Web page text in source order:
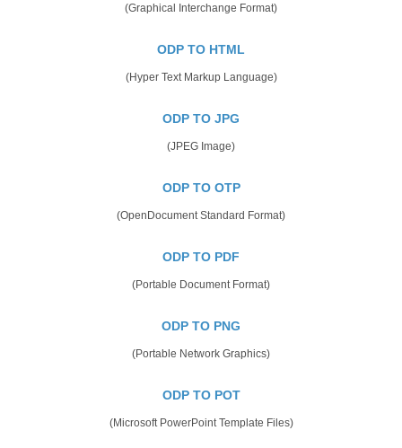
(Graphical Interchange Format)
ODP TO HTML
(Hyper Text Markup Language)
ODP TO JPG
(JPEG Image)
ODP TO OTP
(OpenDocument Standard Format)
ODP TO PDF
(Portable Document Format)
ODP TO PNG
(Portable Network Graphics)
ODP TO POT
(Microsoft PowerPoint Template Files)